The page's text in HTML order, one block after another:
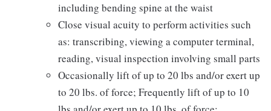
including bending spine at the waist
Close visual acuity to perform activities such
as: transcribing, viewing a computer terminal,
reading, visual inspection involving small parts
Occasionally lift of up to 20 lbs and/or exert up
to 20 lbs. of force; Frequently lift of up to 10